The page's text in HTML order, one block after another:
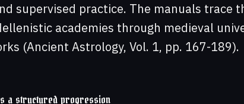
supervised practice. The manuals trace
academies through medieval
(Ancient Astrology, Vol. 1, pp. 167-189).